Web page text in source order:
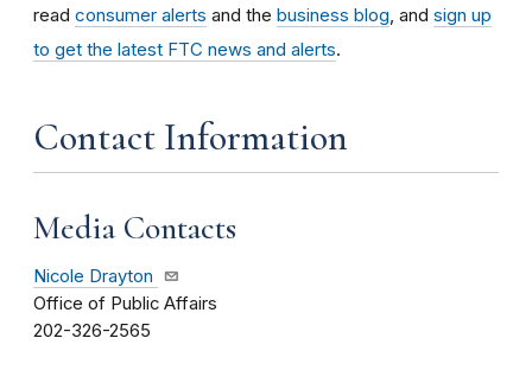
read consumer alerts and the business blog , and sign up
to get the latest FTC news and alerts.
Contact Information
Media Contacts
Nicole Drayton
Office of Public Affairs
202-326-2565